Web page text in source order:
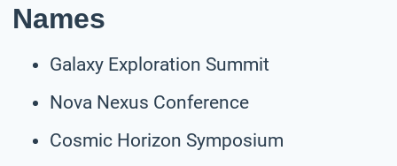
Names
Galaxy Exploration Summit
Nova Nexus Conference
Cosmic Horizon Symposium